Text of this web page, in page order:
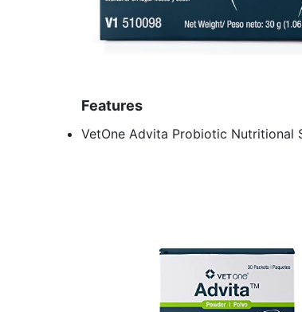
Features
VetOne Advita Probiotic Nutritional